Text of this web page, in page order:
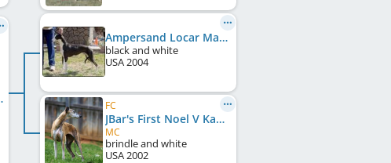
Pie
Ampersand Locar Mariki Torque
black and white
USA2004
FC
JBar's First Noel V Kachina
MC
brindle and white
USA2002